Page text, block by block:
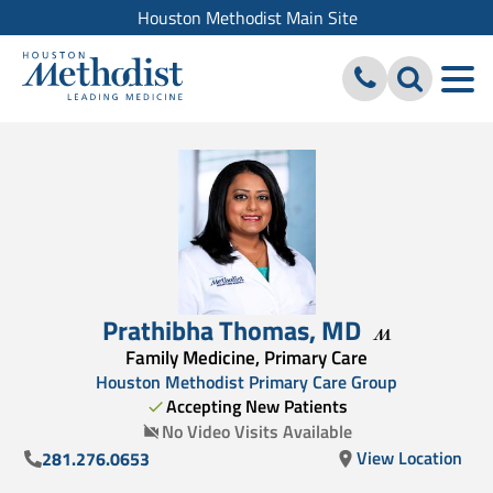
Houston Methodist Main Site
Prathibha Thomas,MD
Family Medicine, Primary Care
Houston Methodist Primary Care Group
Accepting New Patients
No Video Visits Available
281.276.0653
View Location